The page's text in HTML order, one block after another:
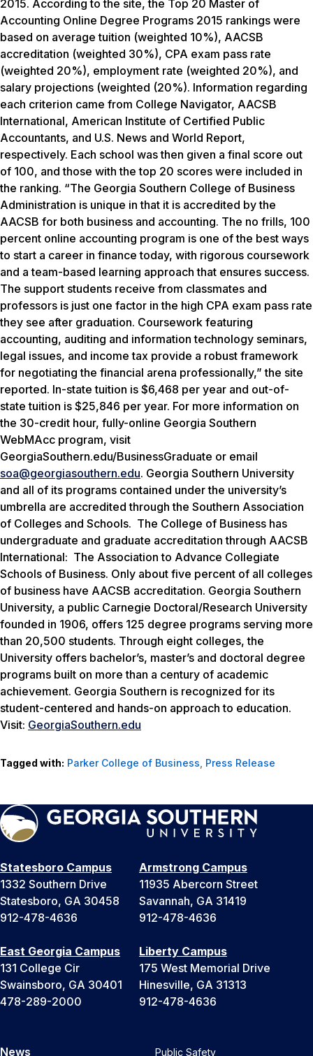
2015. According to the site, the Top 20 Master of
Accounting Online Degree Programs 2015 rankings were
based on average tuition (weighted 10%), AACSB
accreditation (weighted 30%), CPA exam pass rate
(weighted 20%), employment rate (weighted 20%), and
salary projections (weighted (20%). Information regarding
each criterion came from College Navigator, AACSB
International, American Institute of Certified Public
Accountants, and U.S. News and World Report,
respectively. Each school was then given a final score out
of 100, and those with the top 20 scores were included in
the ranking. “The Georgia Southern College of Business
Administration is unique in that it is accredited by the
AACSB for both business and accounting. The no frills, 100
percent online accounting program is one of the best ways
to start a career in finance today, with rigorous coursework
and a team-based learning approach that ensures success.
The support students receive from classmates and
professors is just one factor in the high CPA exam pass rate
they see after graduation. Coursework featuring
accounting, auditing and information technology seminars,
legal issues, and income tax provide a robust framework
for negotiating the financial arena professionally,” the site
reported. In-state tuition is $6,468 per year and out-of-
state tuition is $25,846 per year. For more information on
the 30-credit hour, fully-online Georgia Southern
WebMAcc program, visit
GeorgiaSouthern.edu/BusinessGraduate or email
soa@georgiasouthern.edu. Georgia Southern University
and all of its programs contained under the university’s
umbrella are accredited through the Southern Association
of Colleges and Schools. The College of Business has
undergraduate and graduate accreditation through AACSB
International: The Association to Advance Collegiate
Schools of Business. Only about five percent of all colleges
of business have AACSB accreditation. Georgia Southern
University, a public Carnegie Doctoral/Research University
founded in 1906, offers 125 degree programs serving more
than 20,500 students. Through eight colleges, the
University offers bachelor’s, master’s and doctoral degree
programs built on more than a century of academic
achievement. Georgia Southern is recognized for its
student-centered and hands-on approach to education.
Visit: GeorgiaSouthern.edu
Tagged with: Parker College of Business, Press Release
Statesboro Campus
1332 Southern Drive
Statesboro, GA 30458
912-478-4636
Armstrong Campus
11935 Abercorn Street
Savannah, GA 31419
912-478-4636
East Georgia Campus
131 College Cir
Swainsboro, GA 30401
478-289-2000
Liberty Campus
175 West Memorial Drive
Hinesville, GA 31313
912-478-4636
News Public Safety